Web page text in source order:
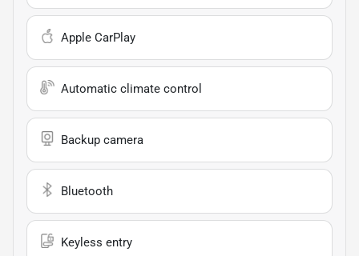
Apple CarPlay
Automatic climate control
Backup camera
Bluetooth
Keyless entry